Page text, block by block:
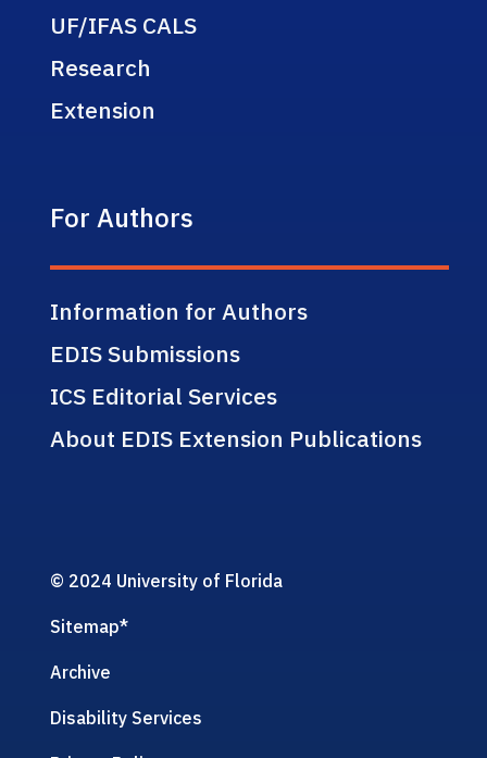
UF/IFAS CALS
Research
Extension
For Authors
Information for Authors
EDIS Submissions
ICS Editorial Services
About EDIS Extension Publications
© 2024 University of Florida
Sitemap*
Archive
Disability Services